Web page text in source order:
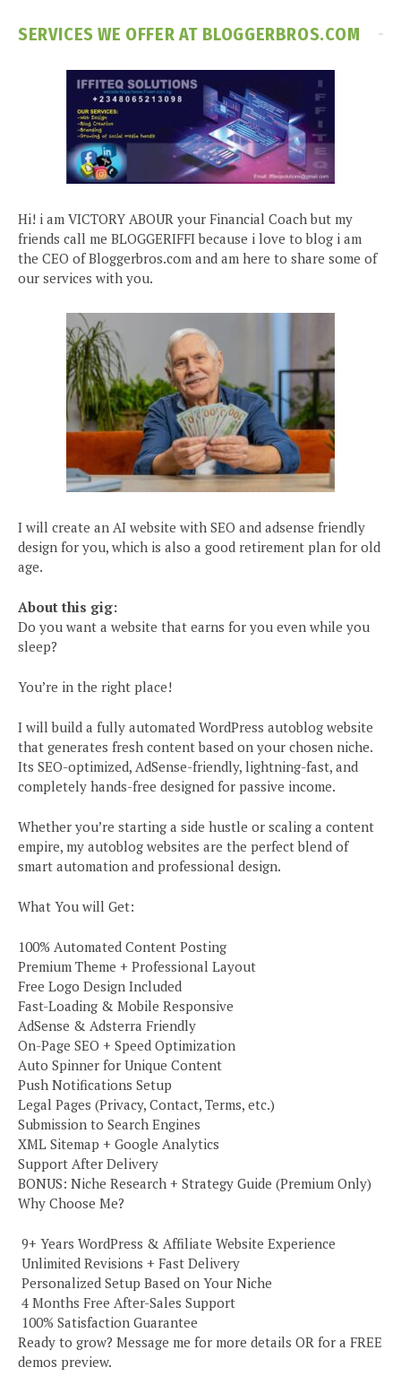
SERVICES WE OFFER AT BLOGGERBROS.COM
Hi! i am VICTORY ABOUR your Financial Coach but my
friends call me BLOGGERIFFI because i love to blog i am
the CEO of Bloggerbros.com and am here to share some of
our services with you.
I will create an AI website with SEO and adsense friendly
design for you, which is also a good retirement plan for old
age.
About this gig:
Do you want a website that earns for you even while you
sleep?
You’re in the right place!
I will build a fully automated WordPress autoblog website
that generates fresh content based on your chosen niche.
Its SEO-optimized, AdSense-friendly, lightning-fast, and
completely hands-free designed for passive income.
Whether you’re starting a side hustle or scaling a content
empire, my autoblog websites are the perfect blend of
smart automation and professional design.
What You will Get:
100% Automated Content Posting
Premium Theme + Professional Layout
Free Logo Design Included
Fast-Loading & Mobile Responsive
AdSense & Adsterra Friendly
On-Page SEO + Speed Optimization
Auto Spinner for Unique Content
Push Notifications Setup
Legal Pages (Privacy, Contact, Terms, etc.)
Submission to Search Engines
XML Sitemap + Google Analytics
Support After Delivery
BONUS: Niche Research + Strategy Guide (Premium Only)
Why Choose Me?
️ 9+ Years WordPress & Affiliate Website Experience
️ Unlimited Revisions + Fast Delivery
️ Personalized Setup Based on Your Niche
️ 4 Months Free After-Sales Support
️ 100% Satisfaction Guarantee
Ready to grow? Message me for more details OR for a FREE
demos preview.